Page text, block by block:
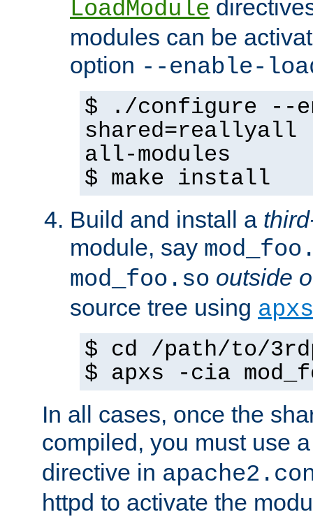
LoadModule
modules can be
option --enable-
$ ./configure --
shared=reallyall
all-modules
$ make install
Build and install a
module, say
mod_foo.so outside
source tree using apxs
$ cd /path/to/
$ apxs -cia
In all cases, once the
compiled, you must use
directive in
httpd to activate the